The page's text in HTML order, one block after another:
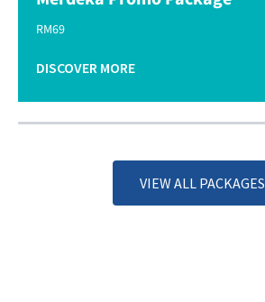
RM69
DISCOVER MORE
VIEW ALL PACKAGES